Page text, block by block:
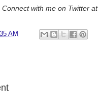
with me on Twitter at
AM